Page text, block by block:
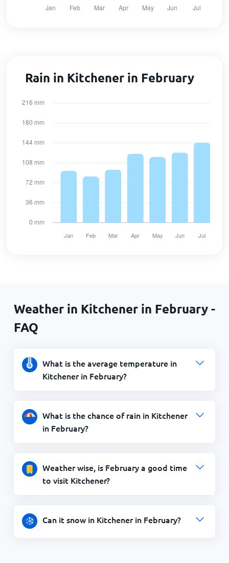
Rain in Kitchener in February
Weather in Kitchener in February -
FAQ
What is the average temperature in
Kitchener in February?
What is the chance of rain in Kitchener
in February?
Weather wise, is February a good time
to visit Kitchener?
Can it snow in Kitchener in February?